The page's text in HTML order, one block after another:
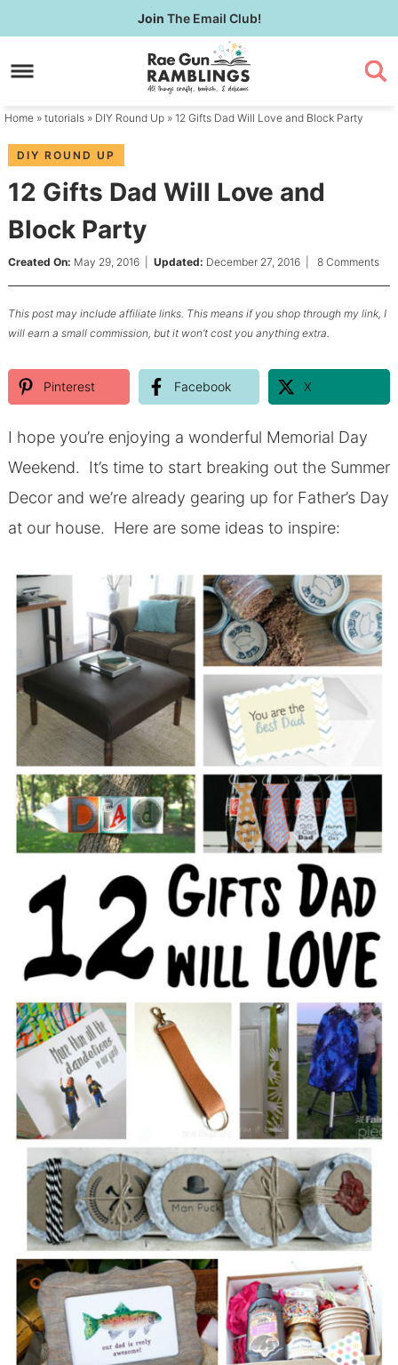
to
primary
Skip
to
content
Skip
primary
Join The Email Club!
Home » tutorials » DIY Round Up » 12 Gifts Dad Will Love and Block Party
DIY ROUND UP
12 Gifts Dad Will Love and
Block Party
Created On: May 29, 2016| Updated: December 27, 2016| 8 Comments
This post may include affiliate links. This means if you shop through my link, I
will earn a small commission, but it won’t cost you anything extra.
Pinterest Facebook X
I hope you’re enjoying a wonderful Memorial Day
Weekend. It’s time to start breaking out the Summer
Decor and we’re already gearing up for Father’s Day
at our house. Here are some ideas to inspire: